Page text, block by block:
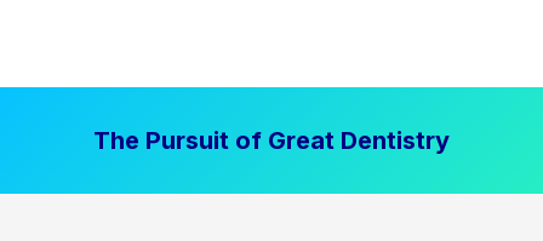
The Pursuit of Great Dentistry